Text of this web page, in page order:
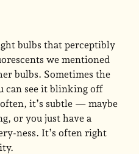
bulbs that perceptibly
we mentioned
bulbs. Sometimes the
can see it blinking off
it’s subtle — maybe
or you just have a
ness. It’s often right